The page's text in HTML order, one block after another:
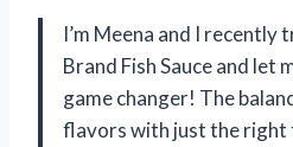
I’m Meena and I recently
Brand Fish Sauce and let
game changer! The
flavors with just the right